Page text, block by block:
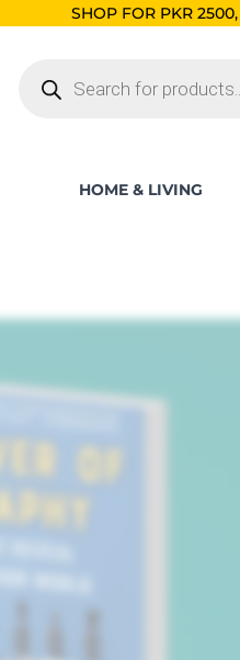
PKR 2500, SAVE PKR 250 –
HOME & LIVING